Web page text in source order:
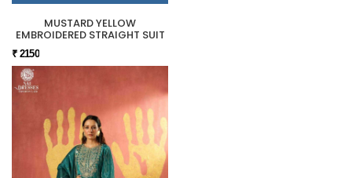
MUSTARD YELLOW
EMBROIDERED STRAIGHT SUIT
₹ 2150